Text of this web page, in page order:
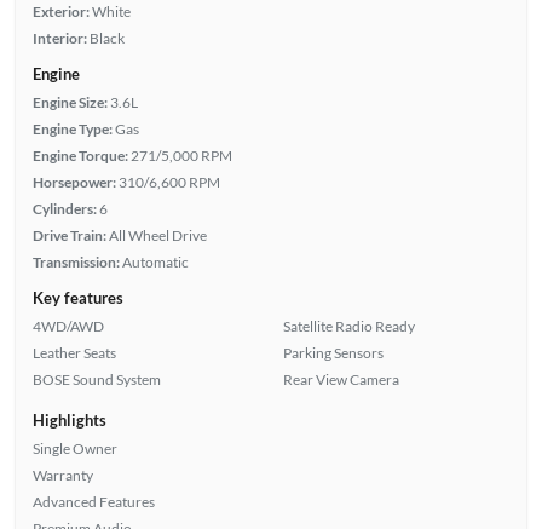
Exterior:White
Interior: Black
Engine
Engine Size: 3.6L
Engine Type:Gas
Engine Torque: 271/5,000 RPM
Horsepower: 310/6,600 RPM
Cylinders:6
Drive Train:All Wheel Drive
Transmission:Automatic
Key features
4WD/AWD
Leather Seats
BOSE Sound System
Satellite Radio Ready
Parking Sensors
Rear View Camera
Highlights
Single Owner
Warranty
Advanced Features